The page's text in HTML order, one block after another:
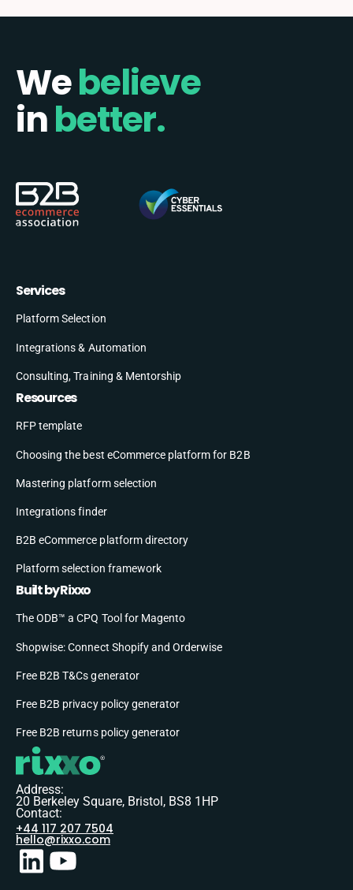
Webelieve
inbetter.
Services
Platform Selection
Integrations & Automation
Consulting, Training & Mentorship
Resources
RFP template
Choosing the best eCommerce platform for B2B
Mastering platform selection
Integrations finder
B2B eCommerce platform directory
Platform selection framework
Built by Rixxo
The ODB™ a CPQ Tool for Magento
Shopwise: Connect Shopify and Orderwise
Free B2B T&Cs generator
Free B2B privacy policy generator
Free B2B returns policy generator
Address:
20 Berkeley Square, Bristol, BS8 1HP
Contact:
+44 117 207 7504
hello@rixxo.com